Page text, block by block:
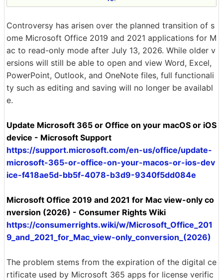
Controversy has arisen over the planned transition of s
ome Microsoft Office 2019 and 2021 applications for M
ac to read-only mode after July 13, 2026. While older v
ersions will still be able to open and view Word, Excel,
PowerPoint, Outlook, and OneNote files, full functionali
ty such as editing and saving will no longer be availabl
e.
Update Microsoft 365 or Office on your macOS or iOS
device - Microsoft Support
https://support.microsoft.com/en-us/office/update-
microsoft-365-or-office-on-your-macos-or-ios-dev
ice-f418ae5d-bb5f-4078-b3d9-9340f5dd084e
Microsoft Office 2019 and 2021 for Mac view-only co
nversion (2026) - Consumer Rights Wiki
https://consumerrights.wiki/w/Microsoft_Office_201
9_and_2021_for_Mac_view-only_conversion_(2026)
The problem stems from the expiration of the digital ce
rtificate used by Microsoft 365 apps for license verific